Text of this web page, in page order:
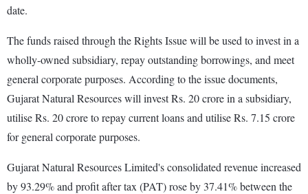
date.
The funds raised through the Rights Issue will be used to invest in a
wholly-owned subsidiary, repay outstanding borrowings, and meet
general corporate purposes. According to the issue documents,
Gujarat Natural Resources will invest Rs. 20 crore in a subsidiary,
utilise Rs. 20 crore to repay current loans and utilise Rs. 7.15 crore
for general corporate purposes.
Gujarat Natural Resources Limited's consolidated revenue increased
by 93.29% and profit after tax (PAT) rose by 37.41% between the